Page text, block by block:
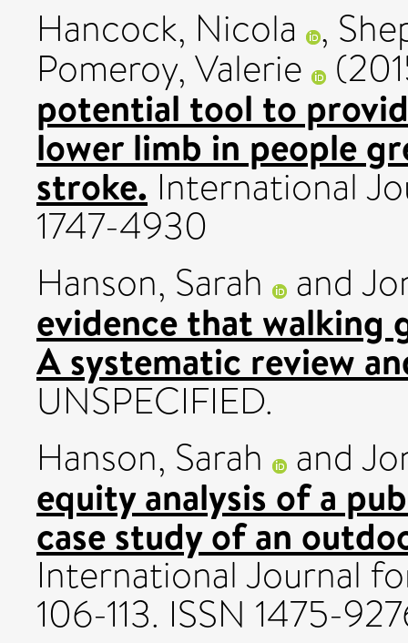
Hancock, Nicola ,
Pomeroy, Valerie
potential tool to
lower limb in people
stroke. International
1747-4930
Hanson, Sarah
and
evidence that walking
A systematic review
UNSPECIFIED.
Hanson, Sarah
and
equity analysis of a
case study of an
International Journal
106-113. ISSN 1475-